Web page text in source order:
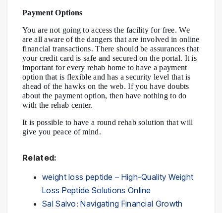
Payment Options
You are not going to access the facility for free. We
are all aware of the dangers that are involved in online
financial transactions. There should be assurances that
your credit card is safe and secured on the portal. It is
important for every rehab home to have a payment
option that is flexible and has a security level that is
ahead of the hawks on the web. If you have doubts
about the payment option, then have nothing to do
with the rehab center.
It is possible to have a round rehab solution that will
give you peace of mind.
Related:
weight loss peptide – High-Quality Weight
Loss Peptide Solutions Online
Sal Salvo: Navigating Financial Growth